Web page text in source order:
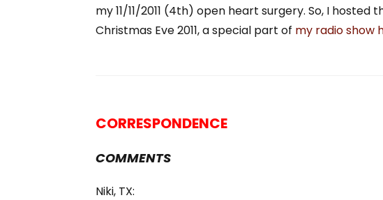
my 11/11/2011 (4th) open heart surgery. So, I
Christmas Eve 2011, a special part of my radio show
CORRESPONDENCE
COMMENTS
Niki, TX: